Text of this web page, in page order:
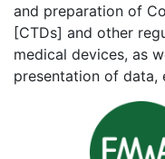
and preparation of
[CTDs] and other
medical devices, as
presentation of data,